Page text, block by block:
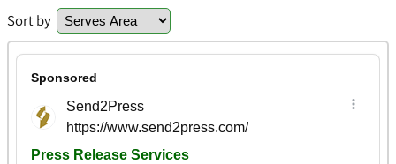
Sort by